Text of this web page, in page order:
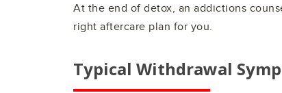
At the end of detox, an addictions
right aftercare plan for you.
Typical Withdrawal